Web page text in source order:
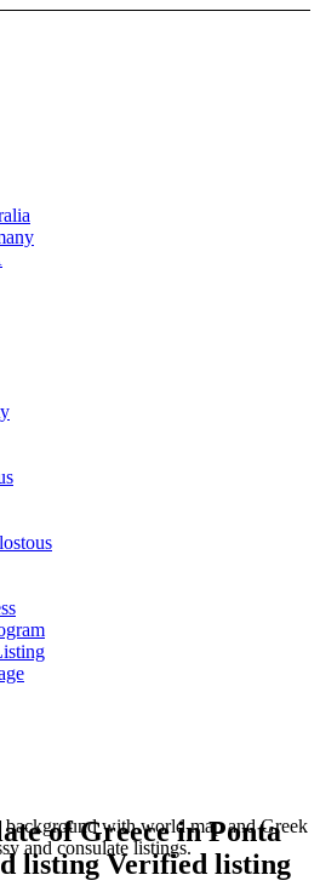
of Greece in Ponta
Verified listing